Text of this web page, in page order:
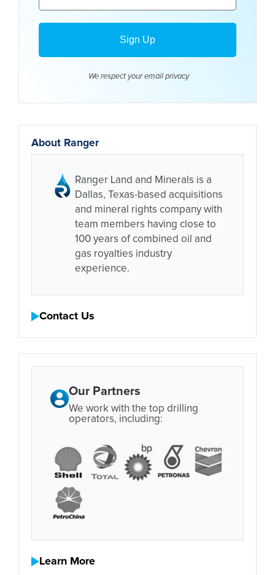
We respect your email privacy
About Ranger
Ranger Land and Minerals is a
Dallas, Texas-based acquisitions
and mineral rights company with
team members having close to
100 years of combined oil and
gas royalties industry
experience.
Contact Us
Our Partners
We work with the top drilling
operators, including:
Learn More